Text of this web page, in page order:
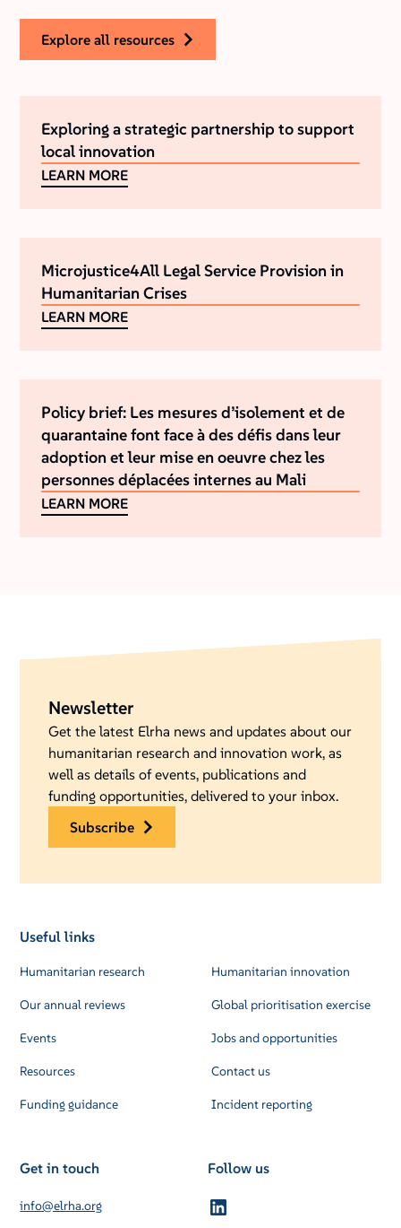
explore all resources
Exploring a strategic partnership to support
local innovation
LEARN MORE
Microjustice4All Legal Service Provision in
Humanitarian Crises
LEARN MORE
Policy brief: Les mesures d’isolement et de
quarantaine font face à des défis dans leur
adoption et leur mise en oeuvre chez les
personnes déplacées internes au Mali
LEARN MORE
Newsletter
Get the latest Elrha news and updates about our
humanitarian research and innovation work, as
well as details of events, publications and
funding opportunities, delivered to your inbox.
subscribe
Useful links
Humanitarian research
Our annual reviews
Events
Resources
Funding guidance
Humanitarian innovation
Global prioritisation exercise
Jobs and opportunities
Contact us
Incident reporting
Get in touch
info@elrha.org
Follow us